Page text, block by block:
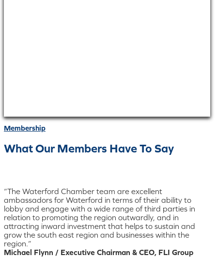
Membership
What Our Members Have To Say
“The Waterford Chamber team are excellent
ambassadors for Waterford in terms of their ability to
lobby and engage with a wide range of third parties in
relation to promoting the region outwardly, and in
attracting inward investment that helps to sustain and
grow the south east region and businesses within the
region.”
Michael Flynn / Executive Chairman & CEO, FLI Group